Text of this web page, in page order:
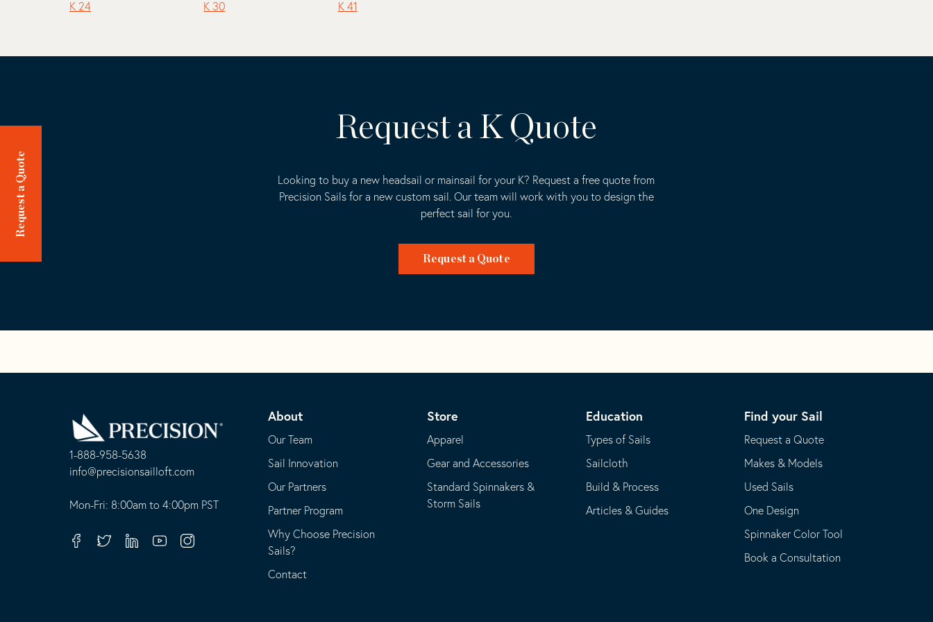
Request a Quote
K 24
K 30
K 41
Request a K Quote
Looking to buy a new headsail or mainsail for your K? Request a free quote from
Precision Sails for a new custom sail. Our team will work with you to design the
perfect sail for you.
Request a Quote
Homepage
1-888-958-5638
-
opens
your
info@precisionsailloft.com
This
in
Mon-Fri: 8:00am to 4:00pm PST
FacebookTwitterLinkedinYoutubeInstagram
About
Our Team
Sail Innovation
Our Partners
Partner Program
Why Choose Precision
Sails?
Contact
Store
Apparel
Gear and Accessories
Standard Spinnakers &
Storm Sails
Education
Types of Sails
Sailcloth
Build & Process
Articles & Guides
Find your Sail
Request a Quote
Makes & Models
Used Sails
One Design
Spinnaker Color Tool
Book a Consultation